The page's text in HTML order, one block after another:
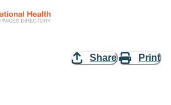
Share Print